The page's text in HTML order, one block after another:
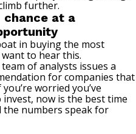
further.
chance at a
in buying the most
want to hear this.
of analysts issues a
for companies that
worried you’ve
now is the best time
the numbers speak for